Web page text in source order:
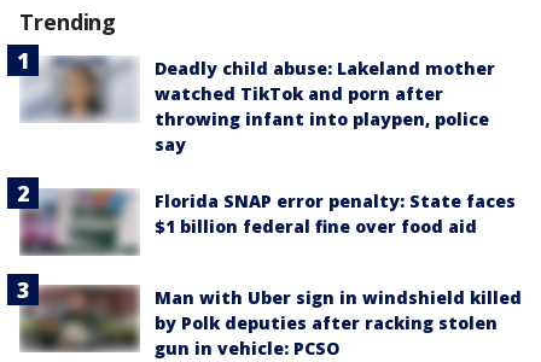
Trending
Deadly child abuse: Lakeland mother
watched TikTok and porn after
throwing infant into playpen, police
say
Florida SNAP error penalty: State faces
$1 billion federal fine over food aid
Man with Uber sign in windshield killed
by Polk deputies after racking stolen
gun in vehicle: PCSO